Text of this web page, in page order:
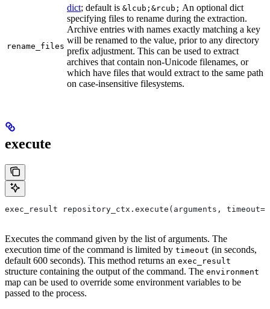
rename_files
dict; default is &lcub;&rcub; An optional dict
specifying files to rename during the extraction.
Archive entries with names exactly matching a key
will be renamed to the value, prior to any directory
prefix adjustment. This can be used to extract
archives that contain non-Unicode filenames, or
which have files that would extract to the same path
on case-insensitive filesystems.
execute
exec_result repository_ctx.execute(arguments,
Executes the command given by the list of arguments. The
execution time of the command is limited by timeout (in seconds,
default 600 seconds). This method returns an exec_result
structure containing the output of the command. The environment
map can be used to override some environment variables to be
passed to the process.